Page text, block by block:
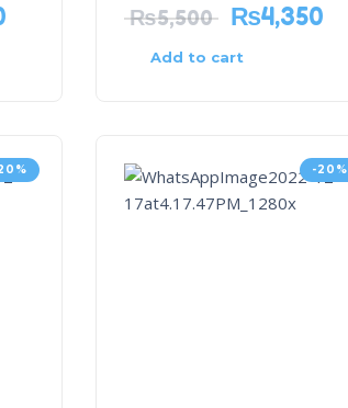
₨5,500 ₨4,350
Add to cart
-20%